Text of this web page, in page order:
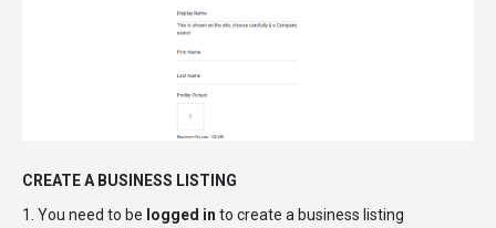
CREATE A BUSINESS LISTING
1. You need to be logged in to create a business listing